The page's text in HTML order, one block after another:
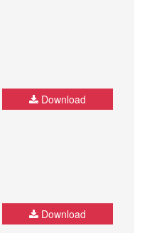
Download
Download